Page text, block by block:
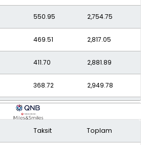
550.95 2,754.75
469.51 2,817.05
411.70 2,881.89
368.72 2,949.78
335.66
309.60 3,096.04
Taksit Toplam